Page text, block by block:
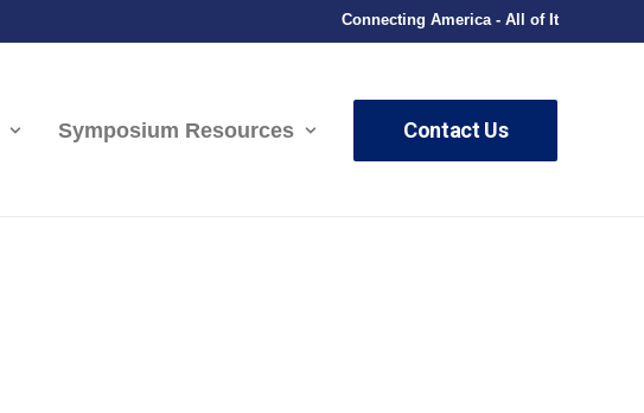
Connecting America - All of It
Symposium Resources Contact Us